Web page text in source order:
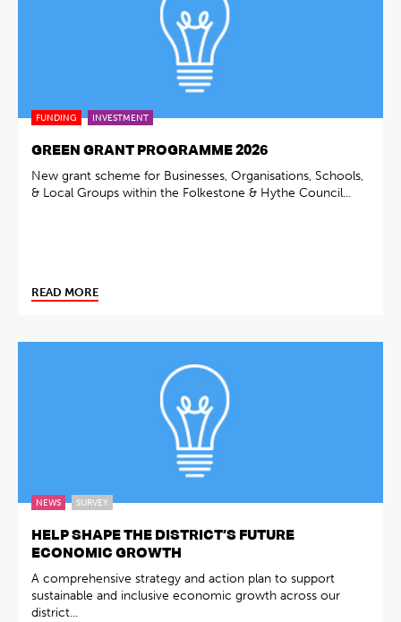
FUNDING INVESTMENT
GREEN GRANT PROGRAMME 2026
New grant scheme for Businesses, Organisations, Schools,
& Local Groups within the Folkestone & Hythe Council...
READ MORE
NEWS SURVEY
HELP SHAPE THE DISTRICT’S FUTURE
ECONOMIC GROWTH
A comprehensive strategy and action plan to support
sustainable and inclusive economic growth across our
district...